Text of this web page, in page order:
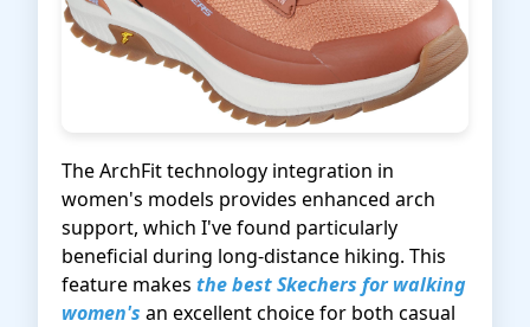
The ArchFit technology integration in
women's models provides enhanced arch
support, which I've found particularly
beneficial during long-distance hiking. This
feature makes the best Skechers for walking
women's an excellent choice for both casual